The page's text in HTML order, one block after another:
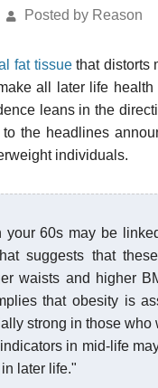
Posted by Reason
fat tissuethat distorts
all later life health
leans in the
the headlines
individuals.
your 60s may be
suggests that
waists and higher
that obesity is
strong in those who
in mid-life
later life."